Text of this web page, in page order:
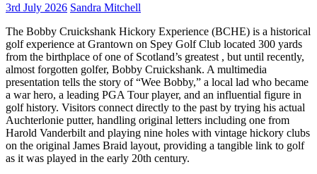
3rd July 2026 Sandra Mitchell
The Bobby Cruickshank Hickory Experience (BCHE) is a historical
golf experience at Grantown on Spey Golf Club located 300 yards
from the birthplace of one of Scotland’s greatest , but until recently,
almost forgotten golfer, Bobby Cruickshank. A multimedia
presentation tells the story of “Wee Bobby,” a local lad who became
a war hero, a leading PGA Tour player, and an influential figure in
golf history. Visitors connect directly to the past by trying his actual
Auchterlonie putter, handling original letters including one from
Harold Vanderbilt and playing nine holes with vintage hickory clubs
on the original James Braid layout, providing a tangible link to golf
as it was played in the early 20th century.